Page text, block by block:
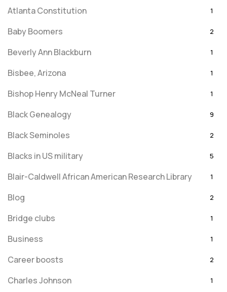
Atlanta Constitution 1
Baby Boomers 2
Beverly Ann Blackburn 1
Bisbee, Arizona 1
Bishop Henry McNeal Turner 1
Black Genealogy 9
Black Seminoles 2
Blacks in US military 5
Blair-Caldwell African American Research Library 1
Blog 2
Bridge clubs 1
Business 1
Career boosts 2
Charles Johnson 1